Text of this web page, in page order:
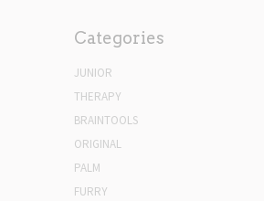
Categories
JUNIOR
THERAPY
BRAINTOOLS
ORIGINAL
PALM
FURRY